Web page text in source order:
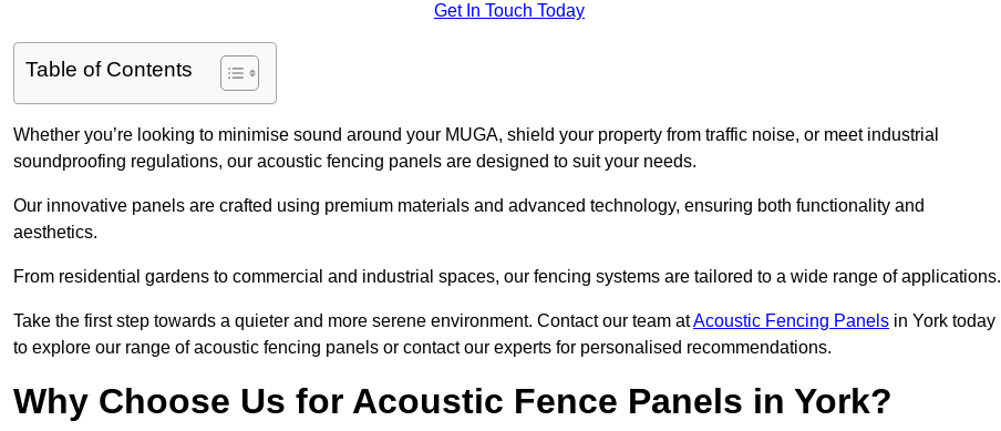
Get In Touch Today
Table of Contents
Whether you’re looking to minimise sound around your MUGA, shield your property from traffic noise, or meet industrial
soundproofing regulations, our acoustic fencing panels are designed to suit your needs.
Our innovative panels are crafted using premium materials and advanced technology, ensuring both functionality and
aesthetics.
From residential gardens to commercial and industrial spaces, our fencing systems are tailored to a wide range of applications.
Take the first step towards a quieter and more serene environment. Contact our team atAcoustic Fencing Panels in York today
to explore our range of acoustic fencing panels or contact our experts for personalised recommendations.
Why Choose Us for Acoustic Fence Panels in York?